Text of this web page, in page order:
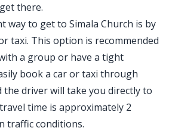
there.
way to get to Simala Church is by
taxi. This option is recommended
a group or have a tight
book a car or taxi through
the driver will take you directly to
time is approximately 2
traffic conditions.